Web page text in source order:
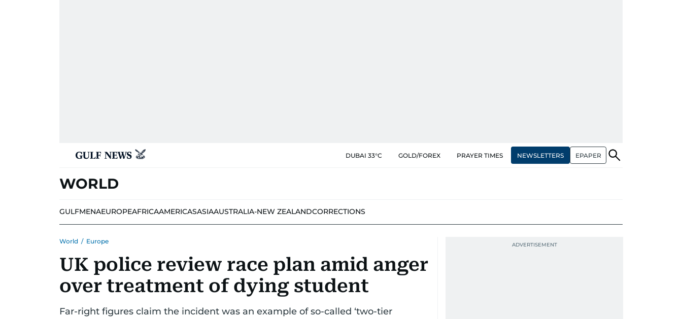
DUBAI 33°C GOLD/FOREX PRAYER TIMES NEWSLETTERS EPAPER
WORLD
GULFMENAEUROPEAFRICAAMERICASASIAAUSTRALIA-NEW ZEALANDCORRECTIONS
World / Europe
UK police review race plan amid anger
over treatment of dying student
Far-right figures claim the incident was an example of so-called ‘two-tier